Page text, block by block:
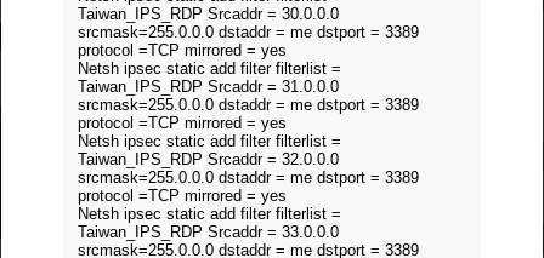
Taiwan_IPS_RDP Srcaddr = 30.0.0.0
srcmask=255.0.0.0 dstaddr = me dstport = 3389
protocol =TCP mirrored = yes
Netsh ipsec static add filter filterlist =
Taiwan_IPS_RDP Srcaddr = 31.0.0.0
srcmask=255.0.0.0 dstaddr = me dstport = 3389
protocol =TCP mirrored = yes
Netsh ipsec static add filter filterlist =
Taiwan_IPS_RDP Srcaddr = 32.0.0.0
srcmask=255.0.0.0 dstaddr = me dstport = 3389
protocol =TCP mirrored = yes
Netsh ipsec static add filter filterlist =
Taiwan_IPS_RDP Srcaddr = 33.0.0.0
srcmask=255.0.0.0 dstaddr = me dstport = 3389